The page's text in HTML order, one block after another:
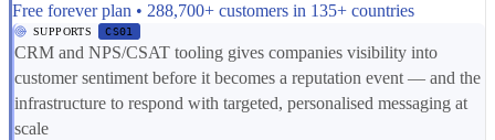
Free forever plan • 288,700+ customers in 135+ countries
SUPPORTS CS01
CRM and NPS/CSAT tooling gives companies visibility into
customer sentiment before it becomes a reputation event — and the
infrastructure to respond with targeted, personalised messaging at
scale